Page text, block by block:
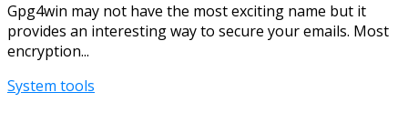
Gpg4win may not have the most exciting name but it
provides an interesting way to secure your emails. Most
encryption...
System tools